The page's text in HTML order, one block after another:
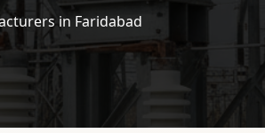
in Faridabad